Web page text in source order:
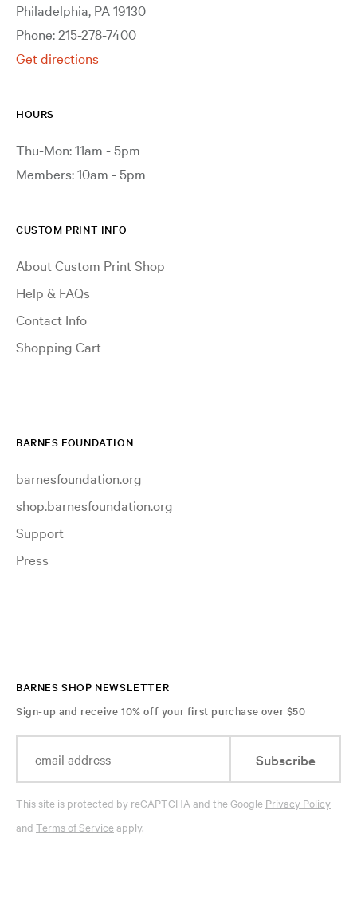
Philadelphia, PA 19130
Phone: 215-278-7400
Get directions
HOURS
Thu-Mon: 11am - 5pm
Members: 10am - 5pm
CUSTOM PRINT INFO
About Custom Print Shop
Help & FAQs
Contact Info
Shopping Cart
BARNES FOUNDATION
barnesfoundation.org
shop.barnesfoundation.org
Support
Press
BARNES SHOP NEWSLETTER
Sign-up and receive 10% off your first purchase over $50
Subscribe
This site is protected by reCAPTCHA and the Google Privacy Policy
and Terms of Serviceapply.